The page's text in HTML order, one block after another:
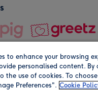
Limited 2026. Registered
to enhance your browsing
personalised content.
the use of cookies. To
Preferences". Cookie